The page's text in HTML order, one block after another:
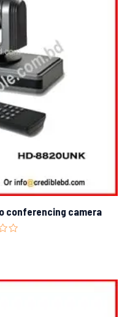
conferencing camera